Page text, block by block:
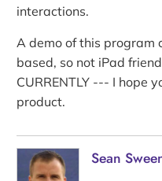
interactions.
A demo of this program
based, so not iPad
CURRENTLY --- I hope
product.
Sean